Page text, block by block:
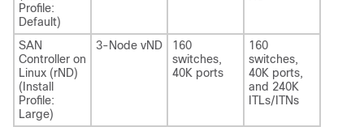
Profile:
Default)
SAN
Controller on
Linux (rND)
(Install
Profile:
Large)
3-Node vND
160
switches,
40K ports
160
switches,
40K ports,
and 240K
ITLs/ITNs